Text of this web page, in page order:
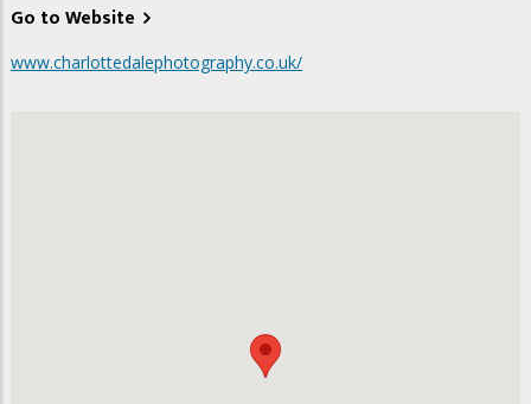
Go to Website
www.charlottedalephotography.co.uk/